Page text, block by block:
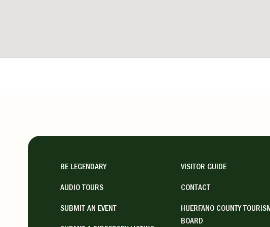
BE LEGENDARY
AUDIO TOURS
SUBMIT AN EVENT
VISITOR GUIDE
CONTACT
HUERFANO COUNTY
BOARD